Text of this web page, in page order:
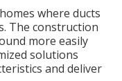
where ducts
The construction
more easily
solutions
and deliver